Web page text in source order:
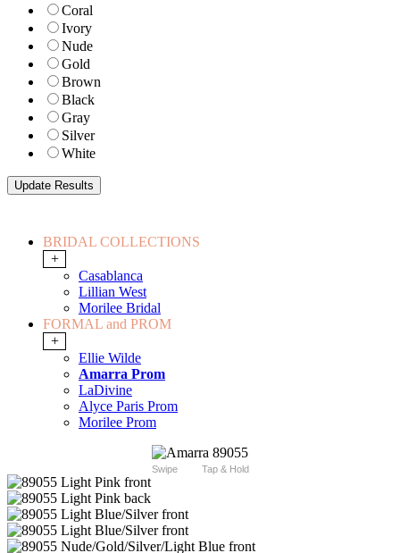
Coral
Ivory
Nude
Gold
Brown
Black
Gray
Silver
White
BRIDAL COLLECTIONS
+
Casablanca
Lillian West
Morilee Bridal
FORMAL and PROM
+
Ellie Wilde
Amarra Prom
LaDivine
Alyce Paris Prom
Morilee Prom
Swipe Tap & Hold